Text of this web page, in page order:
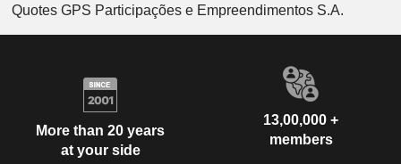
Quotes GPS Participações e Empreendimentos S.A.
More than 20 years
at your side
13,00,000 +
members